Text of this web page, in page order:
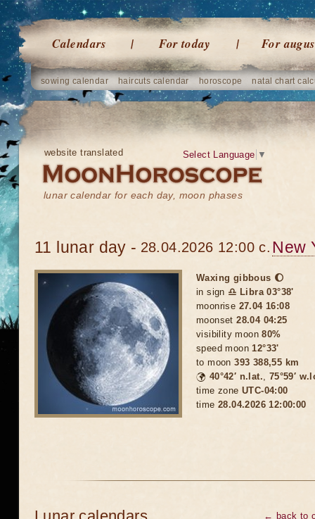
Calendars For today For
sowing calendar haircuts calendar horoscope natal chart
website translated
lunar calendar for each day, moon phases
Select Language ▼
11 lunar day - 28.04.2026 12:00 c. New
Waxing gibbous 🌔
in sign ♎ Libra 03°38'
moonrise 27.04 16:08
moonset28.04 04:25
visibility moon80%
speed moon12°33'
to moon393 388,55 km
🌍 40°42′ n.lat., 75°59′
time zone UTC-04:00
time 28.04.2026 12:00:00
← back to